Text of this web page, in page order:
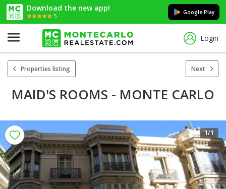
Download the new app!
5
Google Play
Login
Properties listing Next
MAID'S ROOMS - MONTE CARLO
1/1